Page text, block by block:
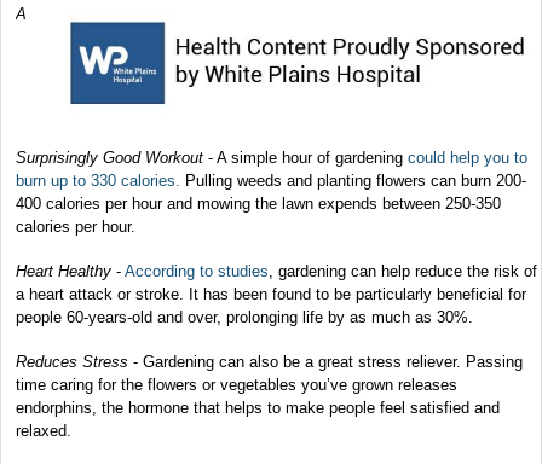
A
Surprisingly Good Workout - A simple hour of gardening could help you to
burn up to 330 calories.
Pulling weeds and planting flowers can burn 200-
400 calories per hour and mowing the lawn expends between 250-350
calories per hour.
Heart Healthy - According to studies , gardening can help reduce the risk of
a heart attack or stroke. It has been found to be particularly beneficial for
people 60-years-old and over, prolonging life by as much as 30%.
Reduces Stress - Gardening can also be a great stress reliever. Passing
time caring for the flowers or vegetables you’ve grown releases
endorphins, the hormone that helps to make people feel satisfied and
relaxed.